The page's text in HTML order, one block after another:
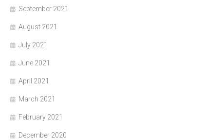
September 2021
August 2021
July 2021
June 2021
April 2021
March 2021
February 2021
December 2020